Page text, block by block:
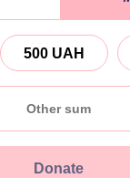
500 UAH
Donate